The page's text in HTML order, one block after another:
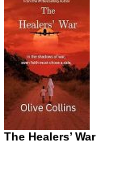
The Healers’ War